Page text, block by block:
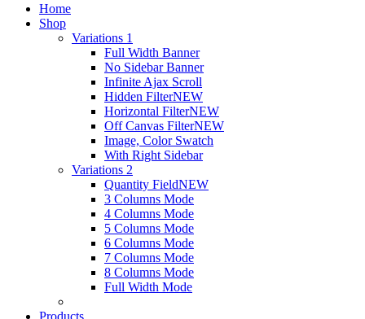
Home
Shop
Variations 1
Full Width Banner
No Sidebar Banner
Infinite Ajax Scroll
Hidden FilterNEW
Horizontal FilterNEW
Off Canvas FilterNEW
Image, Color Swatch
With Right Sidebar
Variations 2
Quantity FieldNEW
3 Columns Mode
4 Columns Mode
5 Columns Mode
6 Columns Mode
7 Columns Mode
8 Columns Mode
Full Width Mode
Products